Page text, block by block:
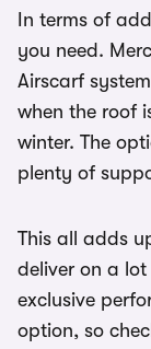
In terms of
you need.
Airscarf
when the roof
winter. The
plenty of
This all adds
deliver on a lot
exclusive
option, so